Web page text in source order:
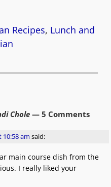
Recipes, Lunch and
Chole — 5 Comments
10:58 am said:
main course dish from the
I really liked your